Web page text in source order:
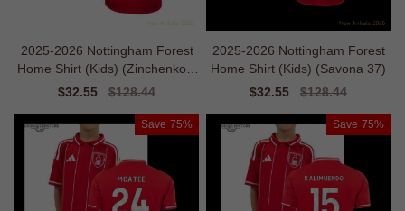
2025-2026 Nottingham Forest
Home Shirt (Kids) (Zinchenko 3
5)
Sale
$32.55
Regular
$128.44
2025-2026 Nottingham Forest
Home Shirt (Kids) (Savona 37)
Sale
$32.55
Regular
$128.44
Save 75% Save 75%